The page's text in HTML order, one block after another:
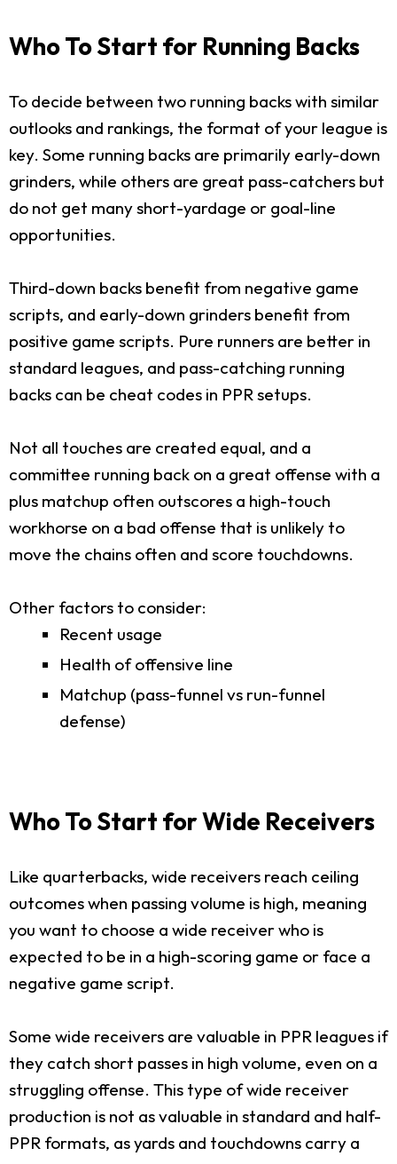
Who To Start for Running Backs
To decide between two running backs with similar
outlooks and rankings, the format of your league is
key. Some running backs are primarily early-down
grinders, while others are great pass-catchers but
do not get many short-yardage or goal-line
opportunities.
Third-down backs benefit from negative game
scripts, and early-down grinders benefit from
positive game scripts. Pure runners are better in
standard leagues, and pass-catching running
backs can be cheat codes in PPR setups.
Not all touches are created equal, and a
committee running back on a great offense with a
plus matchup often outscores a high-touch
workhorse on a bad offense that is unlikely to
move the chains often and score touchdowns.
Other factors to consider:
Recent usage
Health of offensive line
Matchup (pass-funnel vs run-funnel
defense)
Who To Start for Wide Receivers
Like quarterbacks, wide receivers reach ceiling
outcomes when passing volume is high, meaning
you want to choose a wide receiver who is
expected to be in a high-scoring game or face a
negative game script.
Some wide receivers are valuable in PPR leagues if
they catch short passes in high volume, even on a
struggling offense. This type of wide receiver
production is not as valuable in standard and half-
PPR formats, as yards and touchdowns carry a